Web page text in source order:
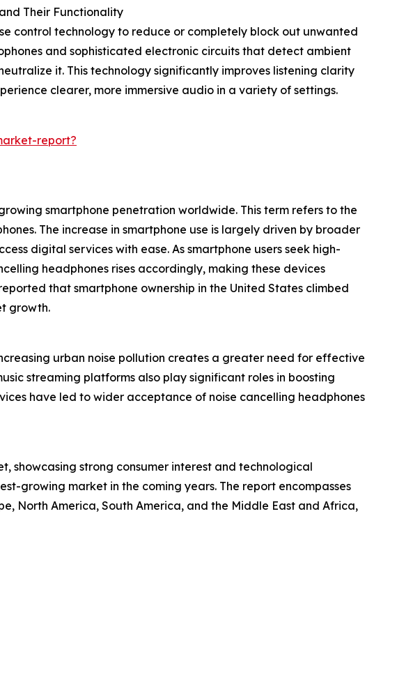
Their Functionality
control technology to reduce or completely block out unwanted
and sophisticated electronic circuits that detect ambient
it. This technology significantly improves listening clarity
clearer, more immersive audio in a variety of settings.
report?
smartphone penetration worldwide. This term refers to the
The increase in smartphone use is largely driven by broader
digital services with ease. As smartphone users seek high-
headphones rises accordingly, making these devices
that smartphone ownership in the United States climbed
growth.
urban noise pollution creates a greater need for effective
streaming platforms also play significant roles in boosting
have led to wider acceptance of noise cancelling headphones
showcasing strong consumer interest and technological
growing market in the coming years. The report encompasses
North America, South America, and the Middle East and Africa,